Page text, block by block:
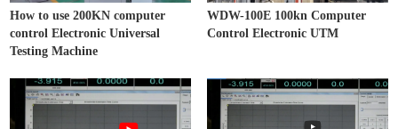
How to use 200KN computer
control Electronic Universal
Testing Machine
WDW-100E 100kn Computer
Control Electronic UTM